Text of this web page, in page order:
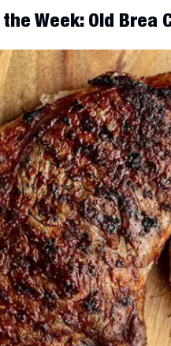
Week: Old Brea